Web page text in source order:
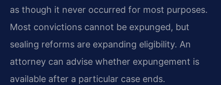
as though it never occurred for most purposes.
Most convictions cannot be expunged, but
sealing reforms are expanding eligibility. An
attorney can advise whether expungement is
available after a particular case ends.